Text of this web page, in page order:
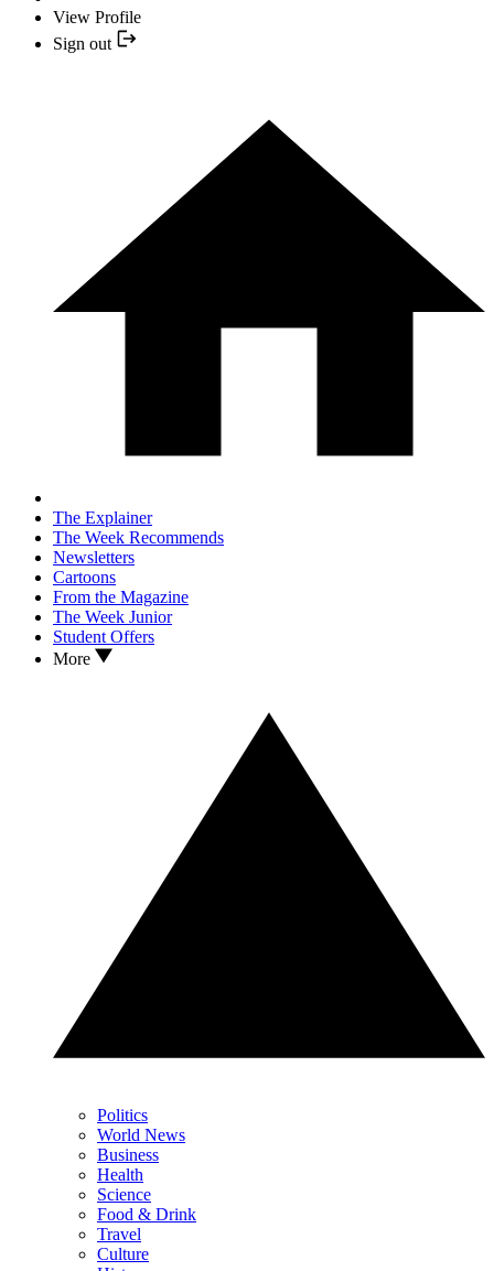
View Profile
Sign out
The Explainer
The Week Recommends
Newsletters
Cartoons
From the Magazine
The Week Junior
Student Offers
More
Politics
World News
Business
Health
Science
Food & Drink
Travel
Culture